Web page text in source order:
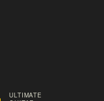
ULTIMATE